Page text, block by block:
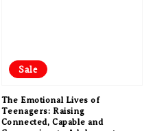
Sale
The Emotional Lives of
Teenagers: Raising
Connected, Capable and